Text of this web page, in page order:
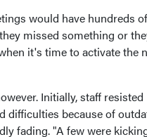
would have hundreds of
missed something or
it's time to activate the
Initially, staff
difficulties because of
fading. "A few were